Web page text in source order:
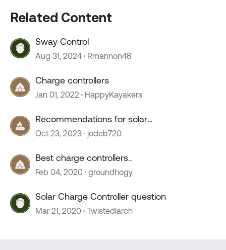
Related Content
Sway Control
Aug 31, 2024 Rmannon48
Charge controllers
Jan 01, 2022 HappyKayakers
Recommendations for solar
charge/controller
Oct 23, 2023 jodeb720
Best charge controllers..
Feb 04, 2020 groundhogy
Solar Charge Controller question
Mar 21, 2020 Twistedlarch